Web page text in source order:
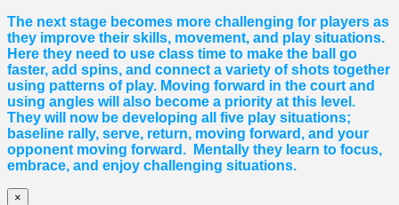
The next stage becomes more challenging for players as
they improve their skills, movement, and play situations.
Here they need to use class time to make the ball go
faster, add spins, and connect a variety of shots together
using patterns of play. Moving forward in the court and
using angles will also become a priority at this level.
They will now be developing all five play situations;
baseline rally, serve, return, moving forward, and your
opponent moving forward. Mentally they learn to focus,
embrace, and enjoy challenging situations.
×